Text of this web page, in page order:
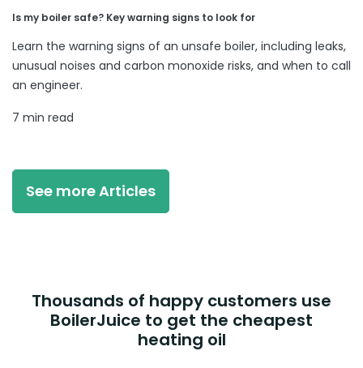
Is my boiler safe? Key warning signs to look for
Learn the warning signs of an unsafe boiler, including leaks,
unusual noises and carbon monoxide risks, and when to call
an engineer.
7 min read
See more Articles
Thousands of happy customers use
BoilerJuice to get the cheapest
heating oil